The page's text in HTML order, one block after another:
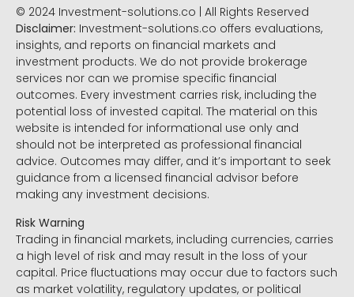
© 2024 Investment-solutions.co | All Rights Reserved
Disclaimer: Investment-solutions.co offers evaluations,
insights, and reports on financial markets and
investment products. We do not provide brokerage
services nor can we promise specific financial
outcomes. Every investment carries risk, including the
potential loss of invested capital. The material on this
website is intended for informational use only and
should not be interpreted as professional financial
advice. Outcomes may differ, and it’s important to seek
guidance from a licensed financial advisor before
making any investment decisions.
Risk Warning
Trading in financial markets, including currencies, carries
a high level of risk and may result in the loss of your
capital. Price fluctuations may occur due to factors such
as market volatility, regulatory updates, or political